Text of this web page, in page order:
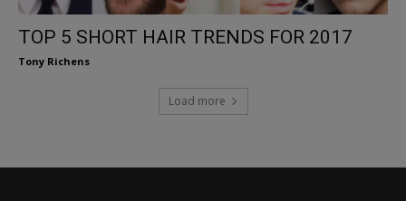
TOP 5 SHORT HAIR TRENDS FOR 2017
Tony Richens
Load more